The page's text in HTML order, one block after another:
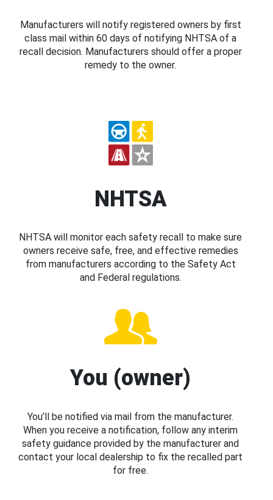
Manufacturers will notify registered owners by first
class mail within 60 days of notifying NHTSA of a
recall decision. Manufacturers should offer a proper
remedy to the owner.
NHTSA
NHTSA will monitor each safety recall to make sure
owners receive safe, free, and effective remedies
from manufacturers according to the Safety Act
and Federal regulations.
You (owner)
You’ll be notified via mail from the manufacturer.
When you receive a notification, follow any interim
safety guidance provided by the manufacturer and
contact your local dealership to fix the recalled part
for free.